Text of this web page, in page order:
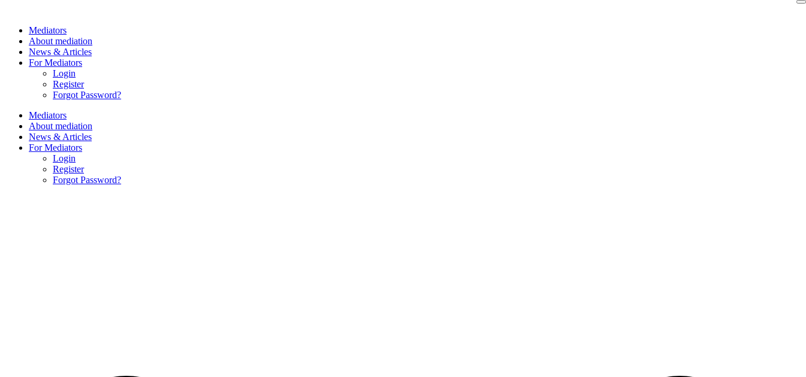
contentMediators
About mediation
News & Articles
For Mediators
Login
Register
Forgot Password?
Mediators
About mediation
News & Articles
For Mediators
Login
Register
Forgot Password?